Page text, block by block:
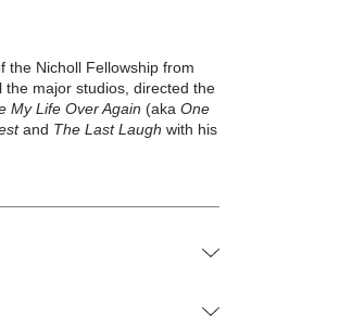
the Nicholl Fellowship from
the major studios, directed the
My Life Over Again (aka One
and The Last Laugh with his